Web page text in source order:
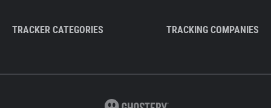
TRACKER CATEGORIES TRACKING COMPANIES